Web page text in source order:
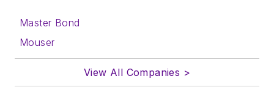
Master Bond
Mouser
View All Companies >